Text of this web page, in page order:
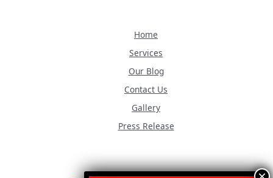
Home
Services
Our Blog
Contact Us
Gallery
Press Release